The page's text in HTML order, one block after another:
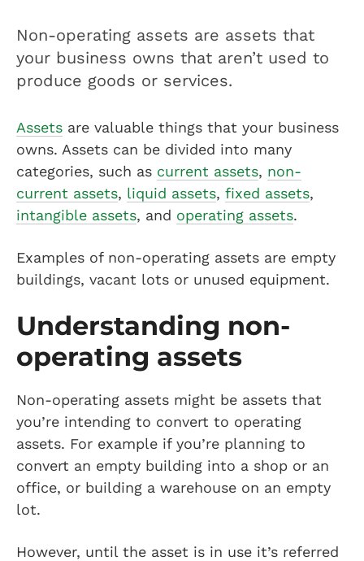
Non-operating assets are assets that
your business owns that aren’t used to
produce goods or services.
Assets are valuable things that your business
owns. Assets can be divided into many
categories, such as current assets, non-
current assets, liquid assets, fixed assets,
intangible assets, and operating assets.
Examples of non-operating assets are empty
buildings, vacant lots or unused equipment.
Understanding non-
operating assets
Non-operating assets might be assets that
you’re intending to convert to operating
assets. For example if you’re planning to
convert an empty building into a shop or an
office, or building a warehouse on an empty
lot.
However, until the asset is in use it’s referred